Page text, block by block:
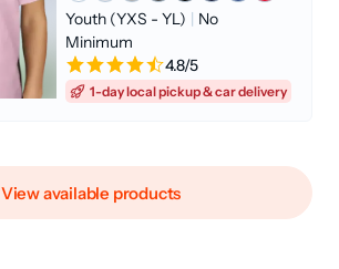
Youth (YXS - YL) | No
Minimum
4.8/5
1-day local pickup & car delivery
View available products